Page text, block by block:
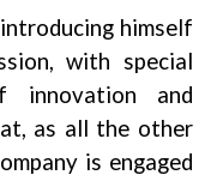
himself
with special
and
as all the other
is engaged